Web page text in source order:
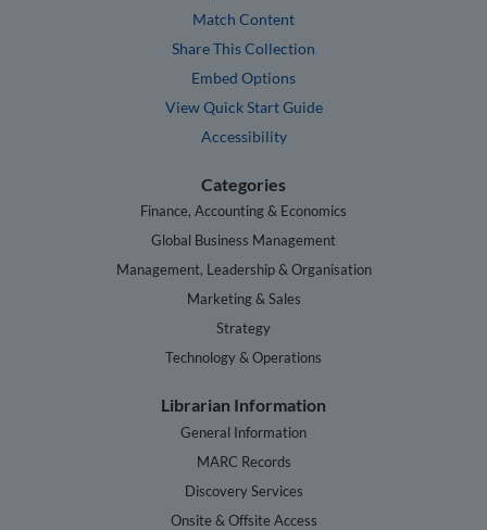
Match Content
Share This Collection
Embed Options
View Quick Start Guide
Accessibility
Categories
Finance, Accounting & Economics
Global Business Management
Management, Leadership & Organisation
Marketing & Sales
Strategy
Technology & Operations
Librarian Information
General Information
MARC Records
Discovery Services
Onsite & Offsite Access